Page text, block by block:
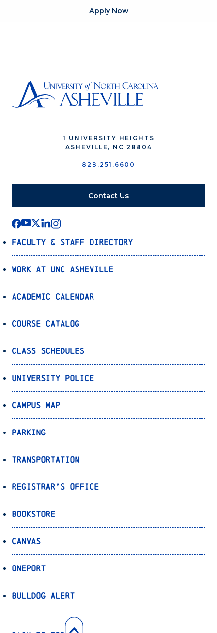
Apply Now
1 UNIVERSITY HEIGHTS
ASHEVILLE, NC 28804
828.251.6600
Contact Us
Faculty & Staff Directory
Work at UNC Asheville
Academic Calendar
Course Catalog
Class Schedules
University Police
Campus Map
Parking
Transportation
Registrar’s Office
Bookstore
Canvas
OnePort
Bulldog Alert